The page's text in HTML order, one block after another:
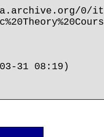
0/
31 08:19)